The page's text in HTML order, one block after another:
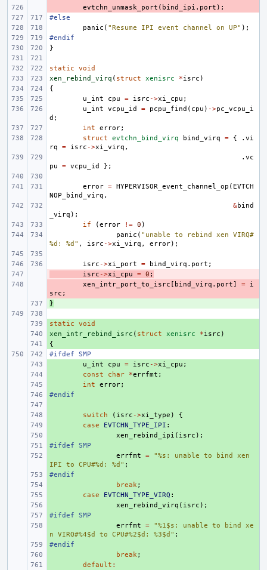
evtchn_unmask_port ( bind_ipi . port );
#else
panic ( "Resume IPI event channel on UP" );
#endif
}
static
void
xen_rebind_virq ( struct xenisrc *isrc )
{
u_int
cpu = isrc ->xi_cpu ;
u_int
vcpu_id = pcpu_find ( cpu ) ->pc_vcpu_i
d ;
int
error;
struct
evtchn_bind_virq bind_virq = { . vi
rq
= isrc ->xi_virq ,
. vc
pu
= vcpu_id };
error = HYPERVISOR_event_channel_op ( EVTCH
NOP_bind_virq ,
&bind
_virq );
if
(error != 0 )
panic ( "unable to rebind xen VIRQ#
%d: %d" , isrc ->xi_virq , error);
isrc ->xi_port = bind_virq . port ;
isrc ->xi_cpu = 0 ;
xen_intr_port_to_isrc [ bind_virq . port] =
i
src ;
}
+
static
void
+
xen_intr_rebind_isrc ( struct xenisrc *isrc )
{
#ifdef SMP
u_int cpu = isrc ->xi_cpu ;
const char *errfmt ;
int error;
+
#endif
switch ( isrc ->xi_type )
{
case EVTCHN_TYPE_IPI :
xen_rebind_ipi ( isrc );
+
#ifdef SMP
errfmt =
"%s: unable to bind xen
IPI to CPU#%d: %d" ;
+
#endif
break;
case EVTCHN_TYPE_VIRQ :
xen_rebind_virq ( isrc );
+
#ifdef SMP
errfmt =
"%1$s: unable to bind xe
n VIRQ#%4$d to CPU#%2$d: %3$d" ;
+
#endif
break;
default :